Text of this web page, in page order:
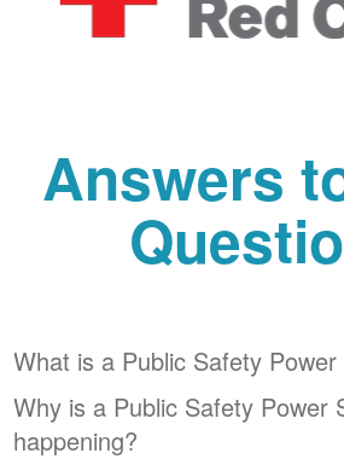
Answers
What is a Public Safety
Why is a Public Safety Power
happening?